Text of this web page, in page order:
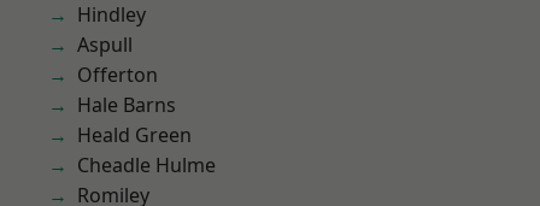
Hindley
Aspull
Offerton
Hale Barns
Heald Green
Cheadle Hulme
Romiley